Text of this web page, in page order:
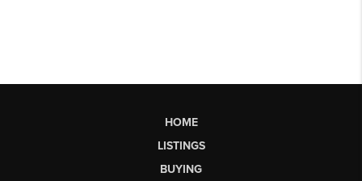
HOME
LISTINGS
BUYING